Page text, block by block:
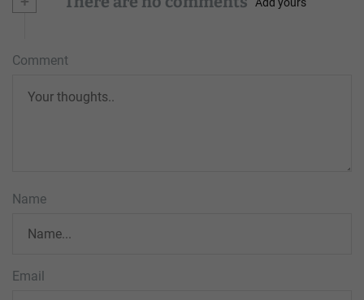
Add yours
Comment
Name
Email